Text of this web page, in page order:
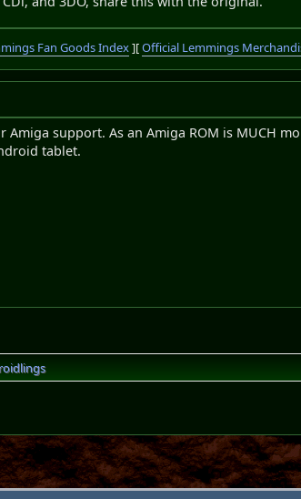
Fan Goods Index][Official Lemmings
support. As an Amiga ROM is MUCH
tablet.